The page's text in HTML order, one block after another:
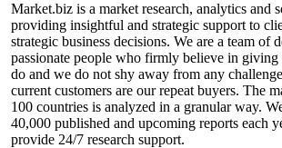
Market.biz is a market research, analytics and
providing insightful and strategic support to
strategic business decisions. We are a team of
passionate people who firmly believe in
do and we do not shy away from any
current customers are our repeat buyers. The
100 countries is analyzed in a granular way.
40,000 published and upcoming reports each
provide 24/7 research support.